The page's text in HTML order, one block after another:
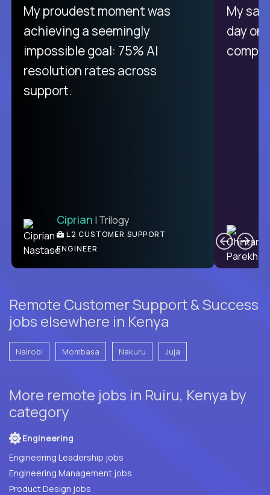
There isn't another platform
purely focused on remote work
like Crossover. The integration
from recruitment to payday is
unique.
Ben | DevFactory
PRODUCT CTO
My proudest moment was
achieving a seemingly
impossible goal: 75% AI
resolution rates across
support.
Ciprian | Trilogy
L2 CUSTOMER SUPPORT
ENGINEER
My
day
Remote Customer Support & Success
jobs elsewhere in Kenya
Nairobi Mombasa Nakuru Juja
More remote jobs in Ruiru, Kenya by
category
Engineering
Engineering Leadership jobs
Engineering Management jobs
Product Design jobs